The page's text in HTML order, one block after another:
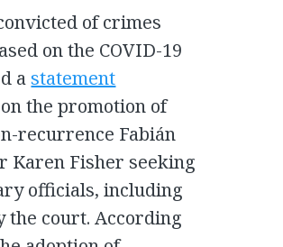
of crimes
on the COVID-19
astatement
the promotion of
recurrence Fabián
Karen Fisher seeking
officials, including
the court. According